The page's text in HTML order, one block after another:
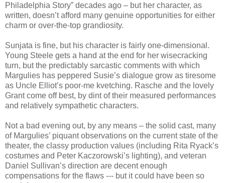
Philadelphia Story” decades ago – but her character, as
written, doesn’t afford many genuine opportunities for either
charm or over-the-top grandiosity.
Sunjata is fine, but his character is fairly one-dimensional.
Young Steele gets a hand at the end for her wisecracking
turn, but the predictably sarcastic comments with which
Margulies has peppered Susie’s dialogue grow as tiresome
as Uncle Elliot’s poor-me kvetching. Rasche and the lovely
Grant come off best, by dint of their measured performances
and relatively sympathetic characters.
Not a bad evening out, by any means – the solid cast, many
of Margulies’ piquant observations on the current state of the
theater, the classy production values (including Rita Ryack’s
costumes and Peter Kaczorowski’s lighting), and veteran
Daniel Sullivan’s direction are decent enough
compensations for the flaws --- but it could have been so